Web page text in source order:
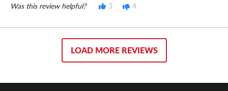
Was this review helpful? 3 4
LOAD MORE REVIEWS